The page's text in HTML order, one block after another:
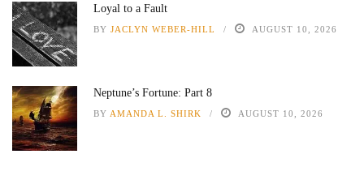
Loyal to a Fault
BY JACLYN WEBER-HILL AUGUST 10, 2026
Neptune’s Fortune: Part 8
BY AMANDA L. SHIRK AUGUST 10, 2026